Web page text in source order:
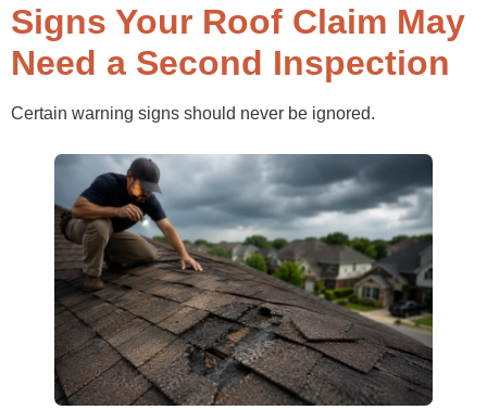
Signs Your Roof Claim May
Need a Second Inspection
Certain warning signs should never be ignored.